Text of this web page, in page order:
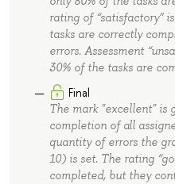
rating of “satisfactory”
tasks are correctly
errors. Assessment
30% of the tasks are
Final
The mark "excellent" is
completion of all
quantity of errors the
10) is set. The rating
completed, but they